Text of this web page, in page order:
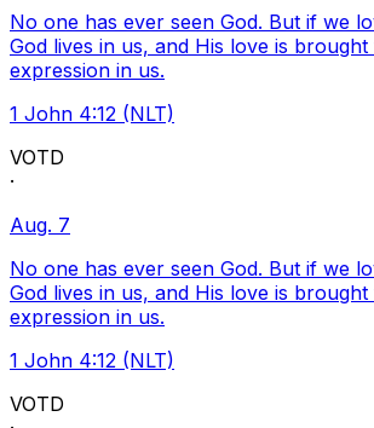
No one has ever seen God. But if we
God lives in us, and His love is
expression in us.
1 John 4:12 (NLT)
VOTD
·
Aug. 7
No one has ever seen God. But if we
God lives in us, and His love is
expression in us.
1 John 4:12 (NLT)
VOTD